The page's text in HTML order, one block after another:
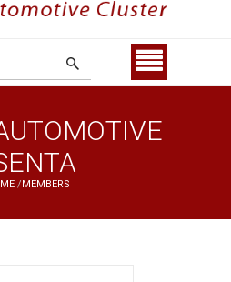
/MEMBERS